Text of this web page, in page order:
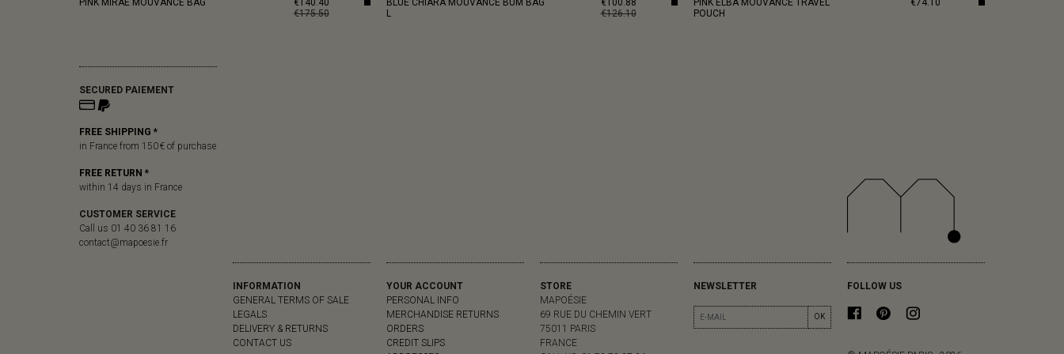
PINK MIRAE MOUVANCE BAG
€140.40
€175.50
BLUE CHIARA MOUVANCE BUM BAG
L
€100.88
€126.10
PINK ELBA MOUVANCE TRAVEL
POUCH
€74.10
SECURED PAIEMENT
FREE SHIPPING *
in France from 150 € of purchase
FREE RETURN *
within 14 days in France
CUSTOMER SERVICE
Call us 01 40 36 81 16
contact@mapoesie.fr
INFORMATION
GENERAL TERMS OF SALE
LEGALS
DELIVERY & RETURNS
CONTACT US
YOUR ACCOUNT
PERSONAL INFO
MERCHANDISE RETURNS
ORDERS
CREDIT SLIPS
STORE
MAPOÉSIE
69 RUE DU CHEMIN VERT
75011 PARIS
FRANCE
NEWSLETTER
OK
FOLLOW US